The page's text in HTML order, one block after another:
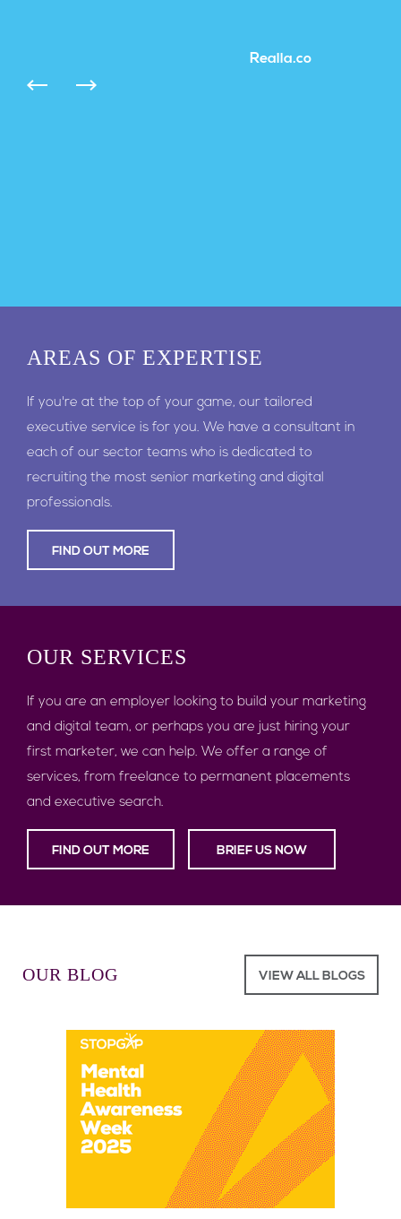
AREAS OF EXPERTISE
If you're at the top of your game, our tailored
executive service is for you. We have a consultant in
each of our sector teams who is dedicated to
recruiting the most senior marketing and digital
professionals.
FIND OUT MORE
OUR SERVICES
If you are an employer looking to build your marketing
and digital team, or perhaps you are just hiring your
first marketer, we can help. We offer a range of
services, from freelance to permanent placements
and executive search.
FIND OUT MORE BRIEF US NOW
OUR BLOG VIEW ALL BLOGS